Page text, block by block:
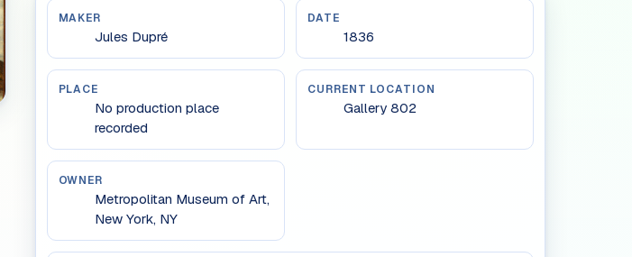
MAKER
Jules Dupré
DATE
1836
PLACE
No production place
recorded
CURRENT LOCATION
Gallery 802
OWNER
Metropolitan Museum of Art,
New York, NY